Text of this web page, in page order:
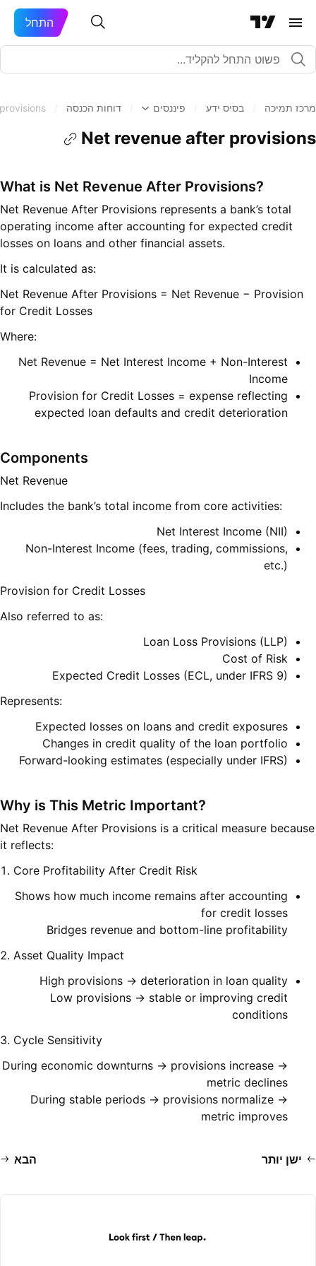
התחל
מרכז תמיכה בסיס ידע פיננסים דוחות הכנסה
Net revenue after provisions
What is Net Revenue After Provisions?
Net Revenue After Provisions represents a bank’s total
operating income after accounting for expected credit
losses on loans and other financial assets.
It is calculated as:
Net Revenue After Provisions = Net Revenue − Provision
for Credit Losses
Where:
Net Revenue = Net Interest Income + Non-Interest
Income
Provision for Credit Losses = expense reflecting
expected loan defaults and credit deterioration
Components
Net Revenue
Includes the bank’s total income from core activities:
Net Interest Income (NII)
Non-Interest Income (fees, trading, commissions,
etc.)
Provision for Credit Losses
Also referred to as:
Loan Loss Provisions (LLP)
Cost of Risk
Expected Credit Losses (ECL, under IFRS 9)
Represents:
Expected losses on loans and credit exposures
Changes in credit quality of the loan portfolio
Forward-looking estimates (especially under IFRS)
Why is This Metric Important?
Net Revenue After Provisions is a critical measure because
it reflects:
1. Core Profitability After Credit Risk
Shows how much income remains after accounting
for credit losses
Bridges revenue and bottom-line profitability
2. Asset Quality Impact
High provisions → deterioration in loan quality
Low provisions → stable or improving credit
conditions
3. Cycle Sensitivity
During economic downturns → provisions increase →
metric declines
During stable periods → provisions normalize →
metric improves
ישן יותר הבא